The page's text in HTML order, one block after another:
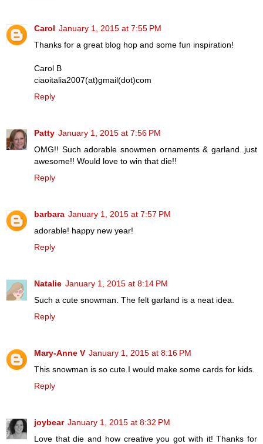
Carol January 1, 2015 at 7:55 PM
Thanks for a great blog hop and some fun inspiration!
Carol B
ciaoitalia2007(at)gmail(dot)com
Reply
Patty January 1, 2015 at 7:56 PM
OMG!! Such adorable snowmen ornaments & garland..just
awesome!! Would love to win that die!!
Reply
barbara January 1, 2015 at 7:57 PM
adorable! happy new year!
Reply
Natalie January 1, 2015 at 8:14 PM
Such a cute snowman. The felt garland is a neat idea.
Reply
Mary-Anne V January 1, 2015 at 8:16 PM
This snowman is so cute.I would make some cards for kids.
Reply
joybear January 1, 2015 at 8:32 PM
Love that die and how creative you got with it! Thanks for